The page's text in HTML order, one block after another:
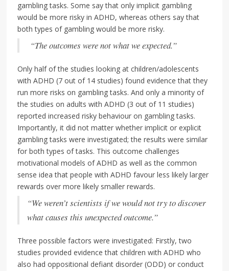
gambling tasks. Some say that only implicit gambling
would be more risky in ADHD, whereas others say that
both types of gambling would be more risky.
“The outcomes were not what we expected.”
Only half of the studies looking at children/adolescents
with ADHD (7 out of 14 studies) found evidence that they
run more risks on gambling tasks. And only a minority of
the studies on adults with ADHD (3 out of 11 studies)
reported increased risky behaviour on gambling tasks.
Importantly, it did not matter whether implicit or explicit
gambling tasks were investigated; the results were similar
for both types of tasks. This outcome challenges
motivational models of ADHD as well as the common
sense idea that people with ADHD favour less likely larger
rewards over more likely smaller rewards.
“We weren’t scientists if we would not try to discover
what causes this unexpected outcome.”
Three possible factors were investigated: Firstly, two
studies provided evidence that children with ADHD who
also had oppositional defiant disorder (ODD) or conduct